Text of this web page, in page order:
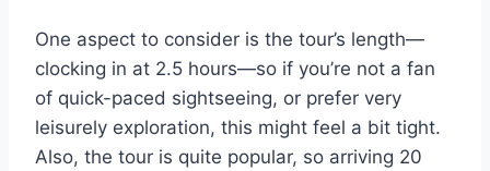
One aspect to consider is the tour’s length—
clocking in at 2.5 hours—so if you’re not a fan
of quick-paced sightseeing, or prefer very
leisurely exploration, this might feel a bit tight.
Also, the tour is quite popular, so arriving 20